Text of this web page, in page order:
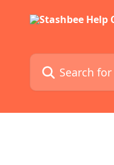
Search for articles...